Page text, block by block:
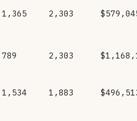
1,365 2,303
789 2,303
1,534 1,883